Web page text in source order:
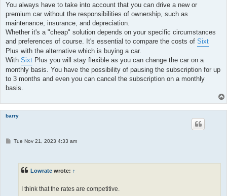
You always have to take into account that you can drive a new or
premium car without the responsibilities of ownership, such as
maintenance, insurance, and depreciation.
Whether it's a "cheap" solution depends on your specific circumstances
and preferences of course. It's essential to compare the costs of Sixt
Plus with the alternative which is buying a car.
With Sixt Plus you will stay flexible as you can change the car on a
monthly basis. You have the possibility of pausing the subscription for up
to 3 months and even you can cancel the subscription on a monthly
basis.
barry
PTue Nov 21, 2023 4:33 am
Lowrate wrote: ↑
I think that the rates are competitive.